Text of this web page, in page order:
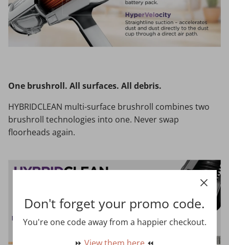
One brushroll. All surfaces. All debris.
HYBRIDCLEAN multi-surface brushroll combines two
brushroll technologies into one. Never swap
floorheads again.
Don't forget your promo code.
You're one code away from a happier checkout.
⏩ View them here ⏪